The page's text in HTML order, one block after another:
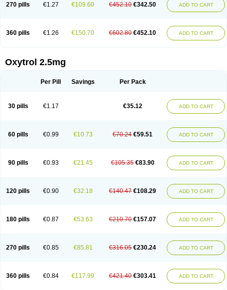
270 pills €1.27 €109.60 €452.10 €342.50 ADD TO CART
360 pills €1.26 €150.70 €602.80 €452.10 ADD TO CART
Oxytrol 2.5mg
Per Pill Savings Per Pack
30 pills €1.17 €35.12 ADD TO CART
60 pills €0.99 €10.73 €70.24 €59.51 ADD TO CART
90 pills €0.93 €21.45 €105.35 €83.90 ADD TO CART
120 pills €0.90 €32.18 €140.47 €108.29 ADD TO CART
180 pills €0.87 €53.63 €210.70 €157.07 ADD TO CART
270 pills €0.85 €85.81 €316.05 €230.24 ADD TO CART
360 pills €0.84 €117.99 €421.40 €303.41 ADD TO CART